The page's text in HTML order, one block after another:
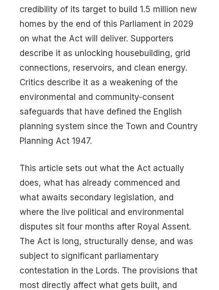
credibility of its target to build 1.5 million new
homes by the end of this Parliament in 2029
on what the Act will deliver. Supporters
describe it as unlocking housebuilding, grid
connections, reservoirs, and clean energy.
Critics describe it as a weakening of the
environmental and community-consent
safeguards that have defined the English
planning system since the Town and Country
Planning Act 1947.
This article sets out what the Act actually
does, what has already commenced and
what awaits secondary legislation, and
where the live political and environmental
disputes sit four months after Royal Assent.
The Act is long, structurally dense, and was
subject to significant parliamentary
contestation in the Lords. The provisions that
most directly affect what gets built, and